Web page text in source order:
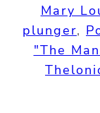
Mary
plunger,
"The